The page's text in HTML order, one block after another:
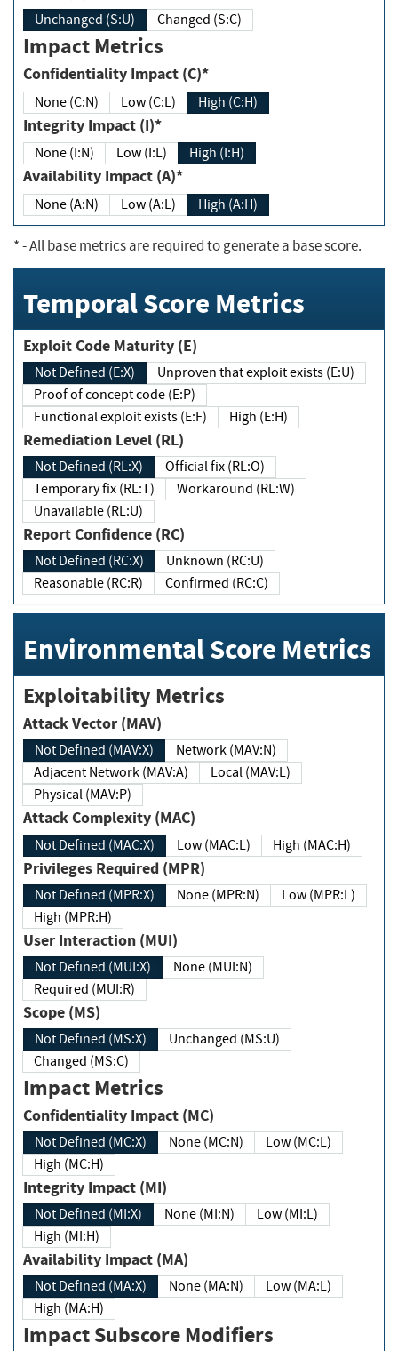
Unchanged (S:U) Changed (S:C)
Impact Metrics
Confidentiality Impact (C)*
None (C:N) Low (C:L) High (C:H)
Integrity Impact (I)*
None (I:N) Low (I:L) High (I:H)
Availability Impact (A)*
None (A:N) Low (A:L) High (A:H)
*- All base metrics are required to generate a base score.
Temporal Score Metrics
Exploit Code Maturity (E)
Not Defined (E:X)
Unproven that exploit exists (E:U)
Proof of concept code (E:P)
Functional exploit exists (E:F)
High (E:H)
Remediation Level (RL)
Not Defined (RL:X)
Official fix (RL:O)
Temporary fix (RL:T)
Workaround (RL:W)
Unavailable (RL:U)
Report Confidence (RC)
Not Defined (RC:X)
Unknown (RC:U)
Reasonable (RC:R)
Confirmed (RC:C)
Environmental Score Metrics
Exploitability Metrics
Attack Vector (MAV)
Not Defined (MAV:X)
Network (MAV:N)
Adjacent Network (MAV:A)
Local (MAV:L)
Physical (MAV:P)
Attack Complexity (MAC)
Not Defined (MAC:X) Low (MAC:L) High (MAC:H)
Privileges Required (MPR)
Not Defined (MPR:X) None (MPR:N)
Low (MPR:L)
High (MPR:H)
User Interaction (MUI)
Not Defined (MUI:X)
None (MUI:N)
Required (MUI:R)
Scope (MS)
Not Defined (MS:X)
Unchanged (MS:U)
Changed (MS:C)
Impact Metrics
Confidentiality Impact (MC)
Not Defined (MC:X) None (MC:N)
Low (MC:L)
High (MC:H)
Integrity Impact (MI)
Not Defined (MI:X) None (MI:N)
Low (MI:L)
High (MI:H)
Availability Impact (MA)
Not Defined (MA:X) None (MA:N)
Low (MA:L)
High (MA:H)
Impact Subscore Modifiers